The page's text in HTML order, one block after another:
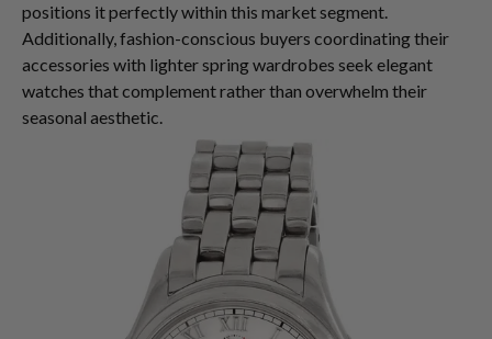
positions it perfectly within this market segment.
Additionally, fashion-conscious buyers coordinating their
accessories with lighter spring wardrobes seek elegant
watches that complement rather than overwhelm their
seasonal aesthetic.